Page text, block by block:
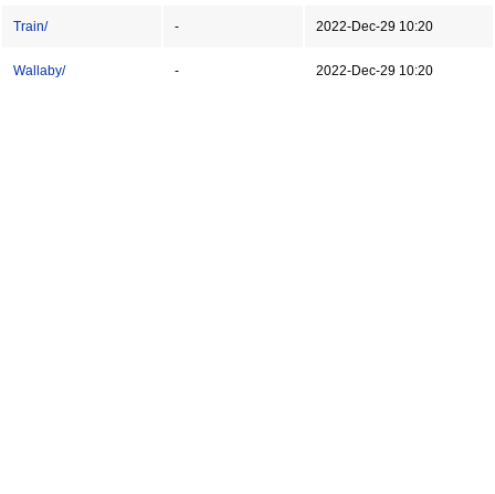
Train/ - 2022-Dec-29 10:20
Wallaby/ - 2022-Dec-29 10:20